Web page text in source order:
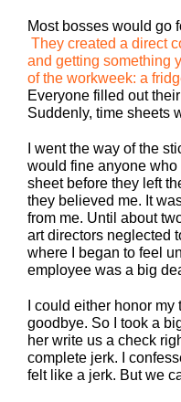
Most bosses would go
They created a direct
and getting something
of the workweek: a
Everyone filled out
Suddenly, time sheets
I went the way of the
would fine anyone
sheet before they left
they believed me. It
from me. Until about
art directors neglected
where I began to feel
employee was a big
I could either honor
goodbye. So I took a
her write us a check
complete jerk. I
felt like a jerk. But we